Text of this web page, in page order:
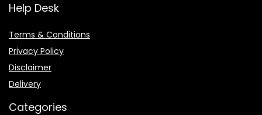
Help Desk
Terms & Conditions
Privacy Policy
Disclaimer
Delivery
Categories